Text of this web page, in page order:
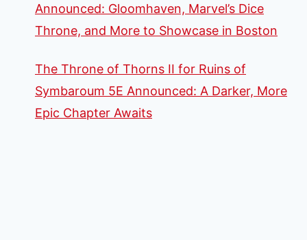
Announced: Gloomhaven, Marvel’s Dice
Throne, and More to Showcase in Boston
The Throne of Thorns II for Ruins of
Symbaroum 5E Announced: A Darker, More
Epic Chapter Awaits